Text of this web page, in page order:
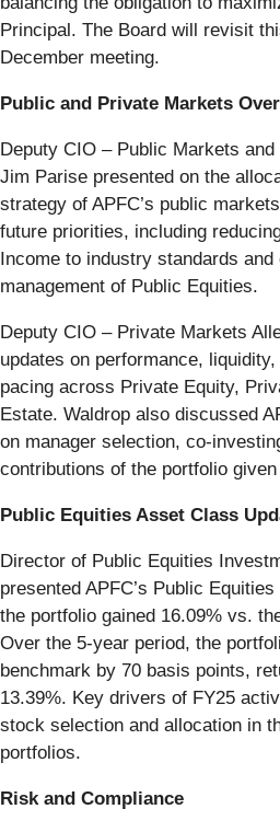
Principal. The Board will revisit
December meeting.
Public and Private Markets
Deputy CIO – Public Markets
Jim Parise presented on the
strategy of APFC’s public
future priorities, including
Income to industry standards and
management of Public Equities.
Deputy CIO – Private Markets
updates on performance,
pacing across Private Equity,
Estate. Waldrop also discussed
on manager selection, co-
contributions of the portfolio
Public Equities Asset Class
Director of Public Equities
presented APFC’s Public
the portfolio gained 16.09% vs.
Over the 5-year period, the
benchmark by 70 basis points,
13.39%. Key drivers of FY25
stock selection and allocation in
portfolios.
Risk and Compliance